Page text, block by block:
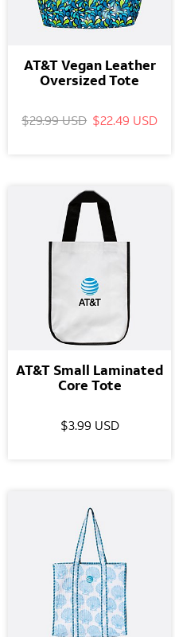
AT&T Vegan Leather
Oversized Tote
$29.99 USD $22.49 USD
AT&T Small Laminated
Core Tote
$3.99 USD